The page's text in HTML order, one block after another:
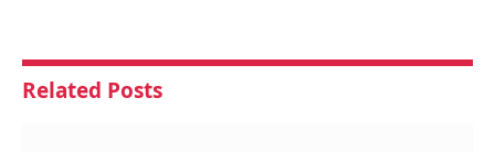
Related Posts